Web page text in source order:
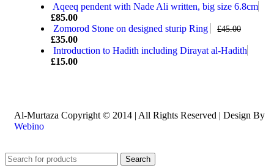
Aqeeq pendent with Nade Ali written, big size 6.8cm
£85.00
Zomorod Stone on designed sturip Ring
£45.00
£35.00
Introduction to Hadith including Dirayat al-Hadith
£15.00
Al-Murtaza Copyright © 2014 | All Rights Reserved | Design By
Webino
Search